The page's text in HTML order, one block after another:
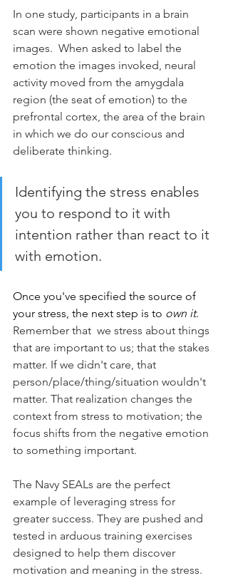
In one study, participants in a brain
scan were shown negative emotional
images.  When asked to label the
emotion the images invoked, neural
activity moved from the amygdala
region (the seat of emotion) to the
prefrontal cortex, the area of the brain
in which we do our conscious and
deliberate thinking.
Identifying the stress enables
you to respond to it with
intention rather than react to it
with emotion.
Once you've specified the source of
your stress, the next step is to own it.
Remember that  we stress about things
that are important to us; that the stakes
matter. If we didn't care, that
person/place/thing/situation wouldn't
matter. That realization changes the
context from stress to motivation; the
focus shifts from the negative emotion
to something important.
The Navy SEALs are the perfect
example of leveraging stress for
greater success. They are pushed and
tested in arduous training exercises
designed to help them discover
motivation and meaning in the stress.